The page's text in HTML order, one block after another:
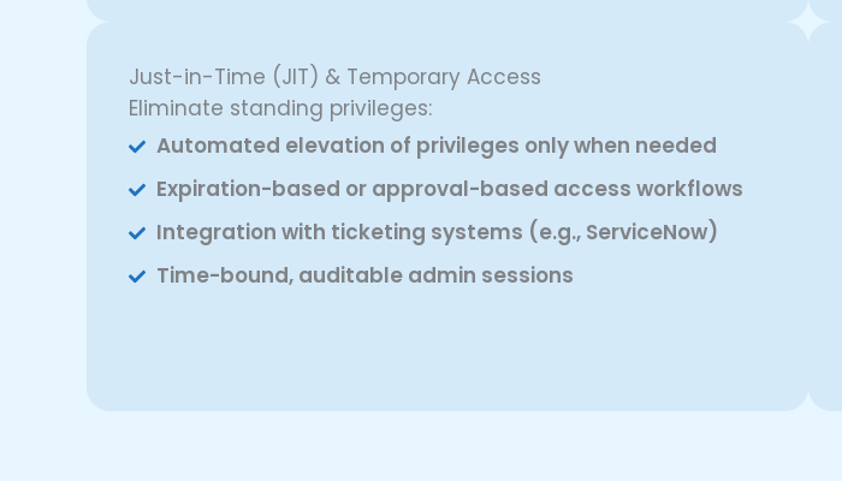
Just-in-Time (JIT) & Temporary Access
Eliminate standing privileges:
Automated elevation of privileges only when needed
Expiration-based or approval-based access workflows
Integration with ticketing systems (e.g., ServiceNow)
Time-bound, auditable admin sessions